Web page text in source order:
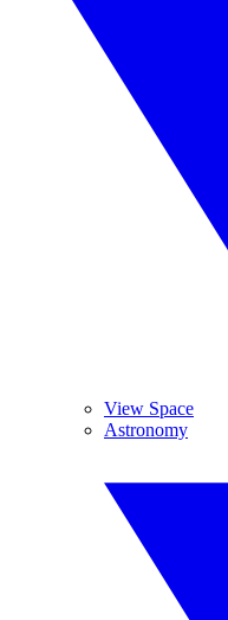
View Space
Astronomy